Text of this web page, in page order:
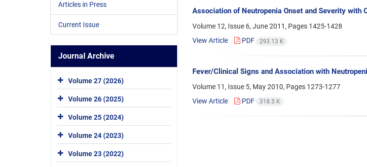
Association of Neutropenia Onset and Severity with
Volume 12, Issue 6, June 2011, Pages 1425-1428
View Article
PDF 293.13 K
Fever/Clinical Signs and Association with
Volume 11, Issue 5, May 2010, Pages 1273-1277
View Article
PDF 318.5 K
Articles in Press
Current Issue
Journal Archive
Volume 27 (2026)
Volume 26 (2025)
Volume 25 (2024)
Volume 24 (2023)
Volume 23 (2022)